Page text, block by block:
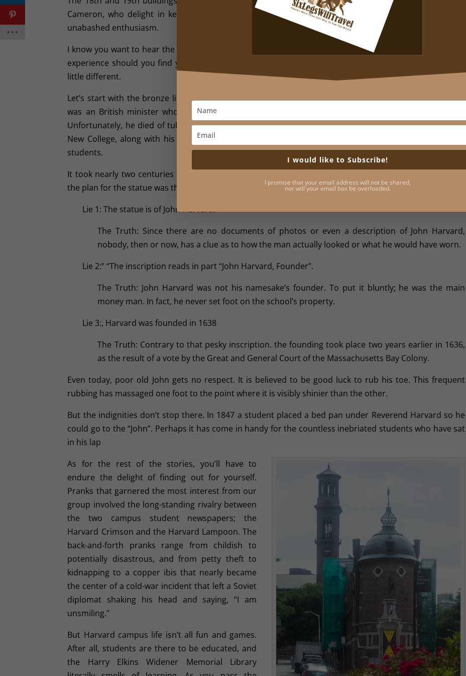
Cameron, who delight in keeping the university’s history alive, tell them with historical accuracy and
unabashed enthusiasm.
I know you want to hear the stories. Okay, I’ll give you a small taste. But it won’t be enough to spoil your
experience should you find yourself in Boston with a couple of hours to kill and a yen for something a
little different.
Let’s start with the bronze likeness of the man for whom Harvard University was named. John Harvard
was an British minister who set sail for the New World in 1637 to become a Charlestown preacher.
Unfortunately, he died of tuberculosis shortly after his arrival in 1638. Harvard left half of his estate to
New College, along with his personal library of 400 books, even though he had never been one of its
students.
It took nearly two centuries before a statue honoring John Harvard was commissioned. What wasn’t in
the plan for the statue was the trio of lies that would keep it company throughout the centuries.
Lie 1: The statue is of John Harvard.
The Truth: Since there are no documents of photos or even a description of John Harvard,
nobody, then or now, has a clue as to how the man actually looked or what he would have worn.
Lie 2:” “The inscription reads in part “John Harvard, Founder”.
The Truth: John Harvard was not his namesake’s founder. To put it bluntly; he was the main
money man. In fact, he never set foot on the school’s property.
Lie 3:, Harvard was founded in 1638
The Truth: Contrary to that pesky inscription. the founding took place two years earlier in 1636,
as the result of a vote by the Great and General Court of the Massachusetts Bay Colony.
Even today, poor old John gets no respect. It is believed to be good luck to rub his toe. This frequent
rubbing has massaged one foot to the point where it is visibly shinier than the other.
But the indignities don’t stop there. In 1847 a student placed a bed pan under Reverend Harvard so he
could go to the “John”. Perhaps it has come in handy for the countless inebriated students who have sat
in his lap
As for the rest of the stories, you’ll have to
endure the delight of finding out for yourself.
Pranks that garnered the most interest from our
group involved the long-standing rivalry between
the two campus student newspapers; the
Harvard Crimson and the Harvard Lampoon. The
back-and-forth pranks range from childish to
potentially disastrous, and from petty theft to
kidnapping to a copper ibis that nearly became
the center of a cold-war incident that left a Soviet
diplomat shaking his head and saying, “I am
unsmiling.”
But Harvard campus life isn’t all fun and games.
After all, students are there to be educated, and
the Harry Elkins Widener Memorial Library
I would like to Subscribe!
I promise that your email address will not be shared,
nor will your email box be overloaded.